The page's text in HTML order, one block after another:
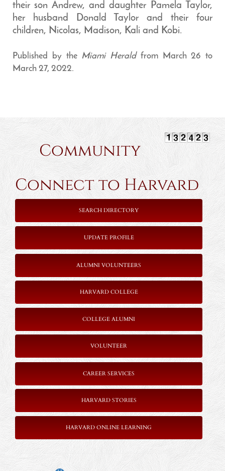
their son Andrew, and daughter Pamela Taylor,
her husband Donald Taylor and their four
children, Nicolas, Madison, Kali and Kobi.
Published by the Miami Heraldfrom March 26 to
March 27, 2022.
Community
Connect to Harvard
SEARCH DIRECTORY
UPDATE PROFILE
ALUMNI VOLUNTEERS
HARVARD COLLEGE
COLLEGE ALUMNI
VOLUNTEER
CAREER SERVICES
HARVARD STORIES
HARVARD ONLINE LEARNING